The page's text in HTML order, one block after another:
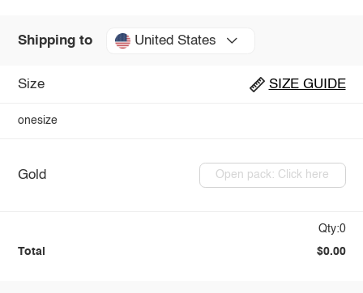
Shipping to United States
Size SIZE GUIDE
onesize
Gold Open pack: Click here
Qty:0
Total $0.00